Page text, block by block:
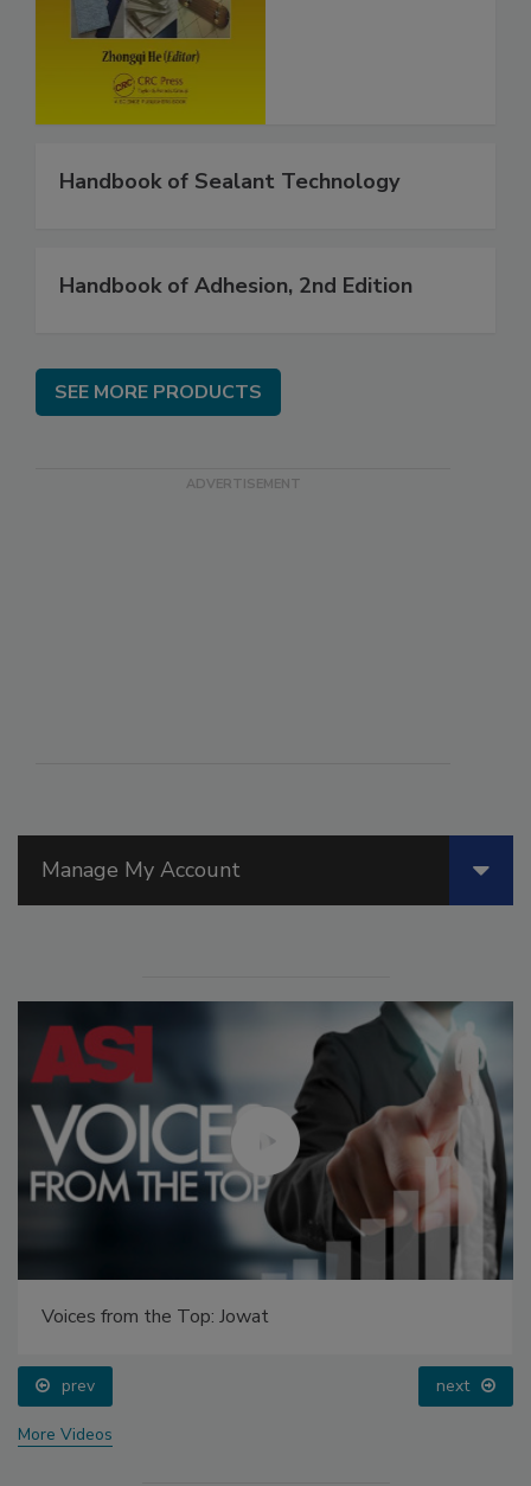
Manage My Account
Voices from the Top: Jowat
prev next
More Videos
Handbook of Sealant Technology
Handbook of Adhesion, 2nd Edition
SEE MORE PRODUCTS